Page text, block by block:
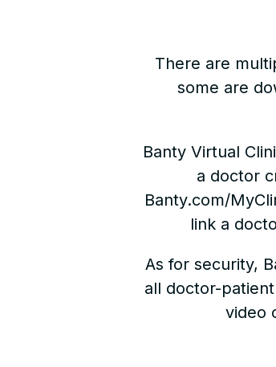
There are
some are
Banty Virtual
a doctor
Banty.com/
link a
As for security,
all doctor-
video